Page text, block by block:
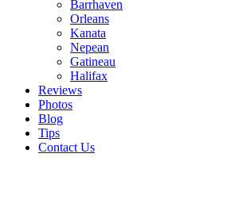
Barrhaven
Orleans
Kanata
Nepean
Gatineau
Halifax
Reviews
Photos
Blog
Tips
Contact Us